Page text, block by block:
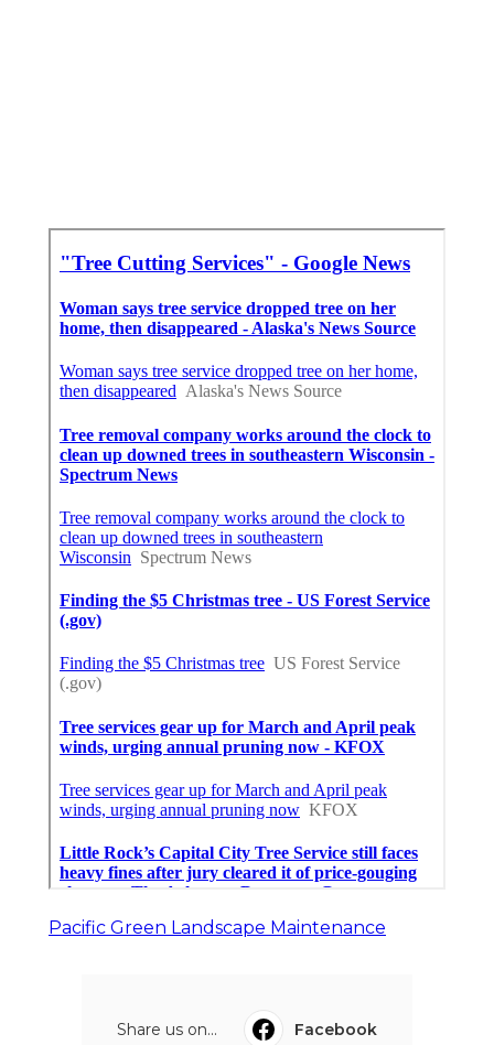
Pacific Green Landscape Maintenance
Share us on...
Facebook